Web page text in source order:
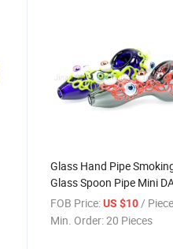
Glass Hand Pipe
Glass Spoon Pipe Mini
Rigs Small Hand Pipes
Tobacco Dry Herb
FOB Price: US $10/
Min. Order:20 Pieces